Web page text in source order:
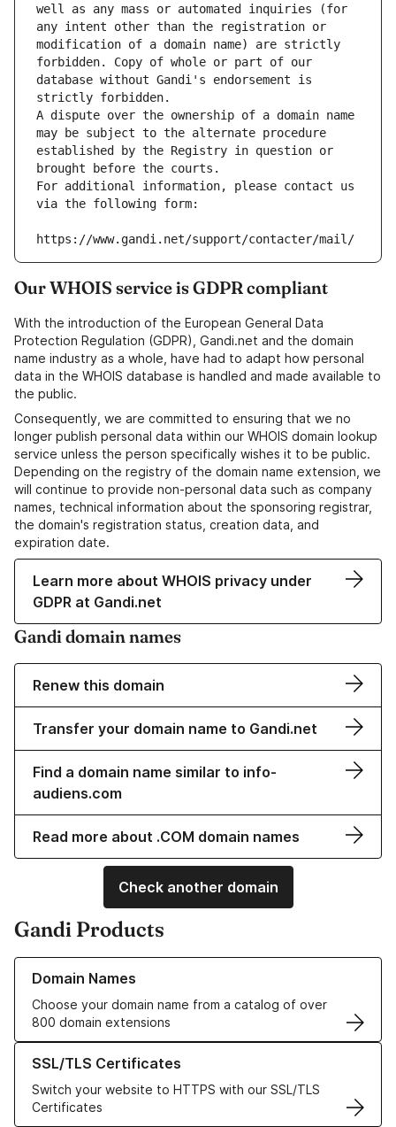
well as any mass or automated inquiries (for
any intent other than the registration or
modification of a domain name) are strictly
forbidden. Copy of whole or part of our
database without Gandi's endorsement is
strictly forbidden.
A dispute over the ownership of a domain name
may be subject to the alternate procedure
established by the Registry in question or
brought before the courts.
For additional information, please contact us
via the following form:
https://www.gandi.net/support/contacter/mail/
Our WHOIS service is GDPR compliant
With the introduction of the European General Data
Protection Regulation (GDPR), Gandi.net and the domain
name industry as a whole, have had to adapt how personal
data in the WHOIS database is handled and made available to
the public.
Consequently, we are committed to ensuring that we no
longer publish personal data within our WHOIS domain lookup
service unless the person specifically wishes it to be public.
Depending on the registry of the domain name extension, we
will continue to provide non-personal data such as company
names, technical information about the sponsoring registrar,
the domain's registration status, creation data, and
expiration date.
Learn more about WHOIS privacy under
GDPR at Gandi.net
Gandi domain names
Renew this domain
Transfer your domain name to Gandi.net
Find a domain name similar to info-
audiens.com
Read more about .COM domain names
Check another domain
Gandi Products
Domain Names
Choose your domain name from a catalog of over
800 domain extensions
Learn more about our Domain Names
SSL/TLS Certificates
Switch your website to HTTPS with our SSL/TLS
Certificates
Learn more about our SSL/TLS Certificates